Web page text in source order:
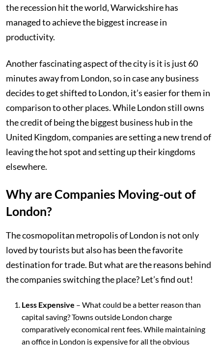
the recession hit the world, Warwickshire has
managed to achieve the biggest increase in
productivity.
Another fascinating aspect of the city is it is just 60
minutes away from London, so in case any business
decides to get shifted to London, it’s easier for them in
comparison to other places. While London still owns
the credit of being the biggest business hub in the
United Kingdom, companies are setting a new trend of
leaving the hot spot and setting up their kingdoms
elsewhere.
Why are Companies Moving-out of
London?
The cosmopolitan metropolis of London is not only
loved by tourists but also has been the favorite
destination for trade. But what are the reasons behind
the companies switching the place? Let’s find out!
Less Expensive – What could be a better reason than
capital saving? Towns outside London charge
comparatively economical rent fees. While maintaining
an office in London is expensive for all the obvious